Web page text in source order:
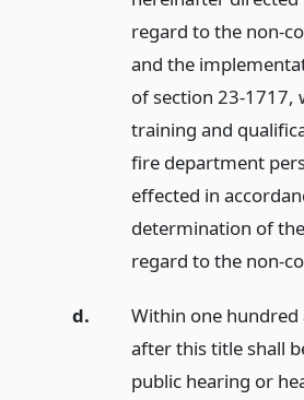
regard to the non-
and the
of section 23-1717,
training and
fire department
effected in
determination of
regard to the non-
d.
Within one hundred
after this title shall
public hearing or